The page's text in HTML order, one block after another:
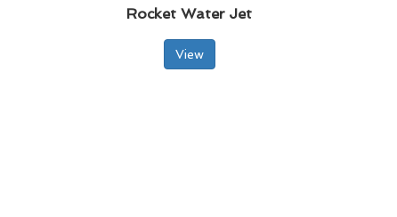
Rocket Water Jet
View